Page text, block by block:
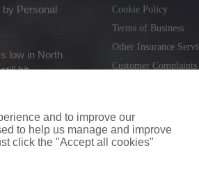
Personal
low in North
hit
Cookie Policy
Terms of Business
Other Insurance
Customer Complaints
Consumer Contract
and to improve our
to help us manage and improve
click the "Accept all cookies"